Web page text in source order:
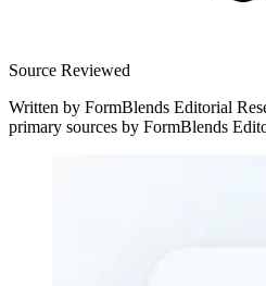
Source Reviewed
Written by FormBlends Editorial
primary sources by FormBlends